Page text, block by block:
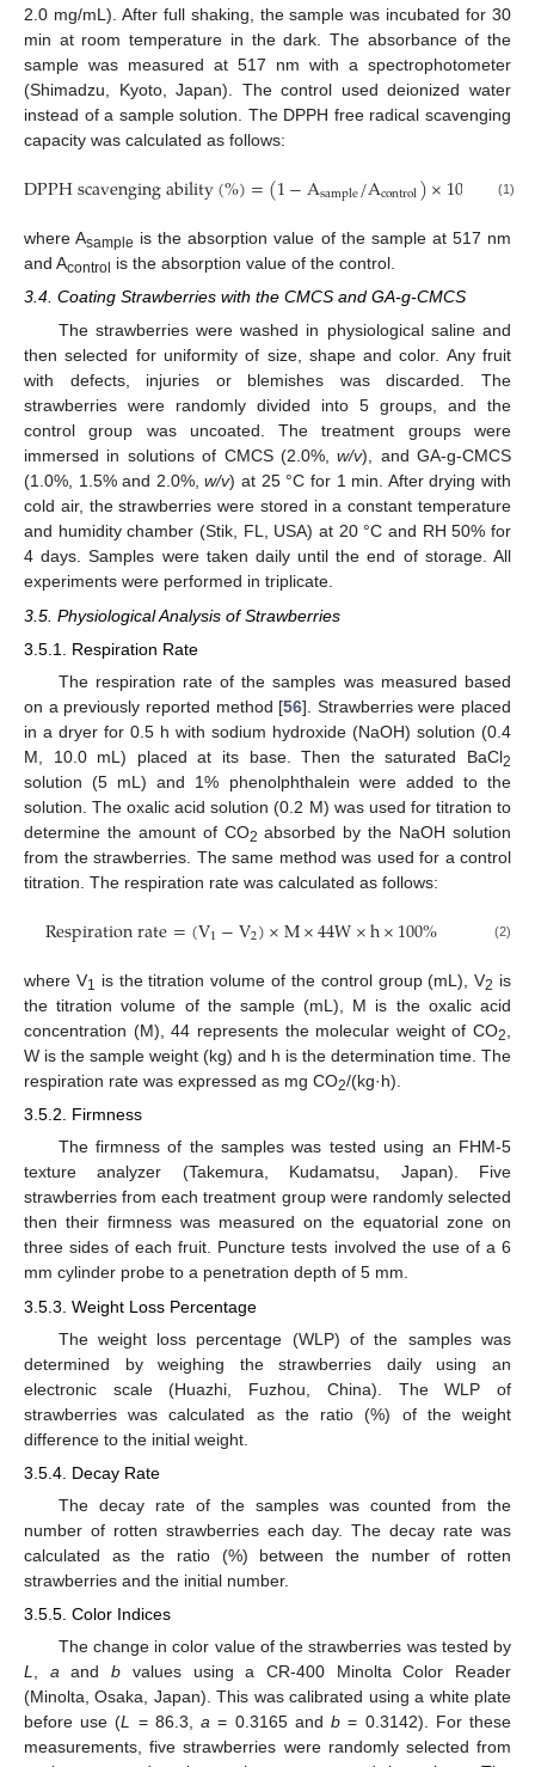
2.0 mg/mL). After full shaking, the sample was incubated for 30
min at room temperature in the dark. The absorbance of the
sample was measured at 517 nm with a spectrophotometer
(Shimadzu, Kyoto, Japan). The control used deionized water
instead of a sample solution. The DPPH free radical scavenging
capacity was calculated as follows:
DPPH scavenging ability(%)=(1−Asample/Acontrol)×100 (1)
where Asample is the absorption value of the sample at 517 nm
and Acontrol is the absorption value of the control.
3.4. Coating Strawberries with the CMCS and GA-g-CMCS
The strawberries were washed in physiological saline and
then selected for uniformity of size, shape and color. Any fruit
with defects, injuries or blemishes was discarded. The
strawberries were randomly divided into 5 groups, and the
control group was uncoated. The treatment groups were
immersed in solutions of CMCS (2.0%,w/v), and GA-g-CMCS
(1.0%, 1.5% and 2.0%,w/v) at 25 °C for 1 min. After drying with
cold air, the strawberries were stored in a constant temperature
and humidity chamber (Stik, FL, USA) at 20 °C and RH 50% for
4 days. Samples were taken daily until the end of storage. All
experiments were performed in triplicate.
3.5. Physiological Analysis of Strawberries
3.5.1. Respiration Rate
The respiration rate of the samples was measured based
on a previously reported method [56]. Strawberries were placed
in a dryer for 0.5 h with sodium hydroxide (NaOH) solution (0.4
M, 10.0 mL) placed at its base. Then the saturated BaCl2
solution (5 mL) and 1% phenolphthalein were added to the
solution. The oxalic acid solution (0.2 M) was used for titration to
determine the amount of CO2 absorbed by the NaOH solution
from the strawberries. The same method was used for a control
titration. The respiration rate was calculated as follows:
Respiration rate=(V1−V2)×M×44W×h×100% (2)
where V1 is the titration volume of the control group (mL), V2 is
the titration volume of the sample (mL), M is the oxalic acid
concentration (M), 44 represents the molecular weight of CO2
W is the sample weight (kg) and h is the determination time. The
respiration rate was expressed as mg CO2/(kg·h).
3.5.2. Firmness
The firmness of the samples was tested using an FHM-5
texture analyzer (Takemura, Kudamatsu, Japan). Five
strawberries from each treatment group were randomly selected
then their firmness was measured on the equatorial zone on
three sides of each fruit. Puncture tests involved the use of a 6
mm cylinder probe to a penetration depth of 5 mm.
3.5.3. Weight Loss Percentage
The weight loss percentage (WLP) of the samples was
determined by weighing the strawberries daily using an
electronic scale (Huazhi, Fuzhou, China). The WLP of
strawberries was calculated as the ratio (%) of the weight
difference to the initial weight.
3.5.4. Decay Rate
The decay rate of the samples was counted from the
number of rotten strawberries each day. The decay rate was
calculated as the ratio (%) between the number of rotten
strawberries and the initial number.
3.5.5. Color Indices
The change in color value of the strawberries was tested by
L, aandb values using a CR-400 Minolta Color Reader
(Minolta, Osaka, Japan). This was calibrated using a white plate
before use (L = 86.3,a = 0.3165 andb = 0.3142). For these
measurements, five strawberries were randomly selected from
13. May
14. May
15. May
16. May
17. May
18. May
19. May
20. May
21. May
23. May
24. May
25. May
26. May
27. May
28. May
29. May
30. May
31. May
2. Jun
3. Jun
4. Jun
5. Jun
6. Jun
7. Jun
8. Jun
9. Jun
10. Jun
12. Jun
13. Jun
14. Jun
15. Jun
16. Jun
17. Jun
18. Jun
19. Jun
20. Jun
22. Jun
23. Jun
24. Jun
25. Jun
26. Jun
27. Jun
28. Jun
29. Jun
30. Jun
2. Jul
3. Jul
4. Jul
5. Jul
6. Jul
7. Jul
8. Jul
9. Jul
10. Jul
12. Jul
13. Jul
14. Jul
15. Jul
16. Jul
17. Jul
18. Jul
19. Jul
20. Jul
22. Jul
23. Jul
24. Jul
25. Jul
26. Jul
27. Jul
28. Jul
29. Jul
30. Jul
1. Aug
2. Aug
3. Aug
4. Aug
5. Aug
6. Aug
7. Aug
8. Aug
9. Aug